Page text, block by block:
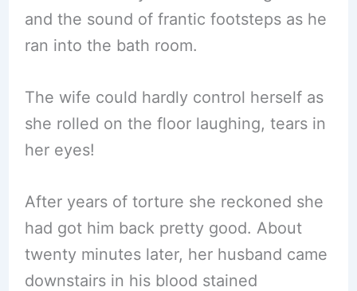
and the sound of frantic footsteps as he
ran into the bath room.
The wife could hardly control herself as
she rolled on the floor laughing, tears in
her eyes!
After years of torture she reckoned she
had got him back pretty good. About
twenty minutes later, her husband came
downstairs in his blood stained